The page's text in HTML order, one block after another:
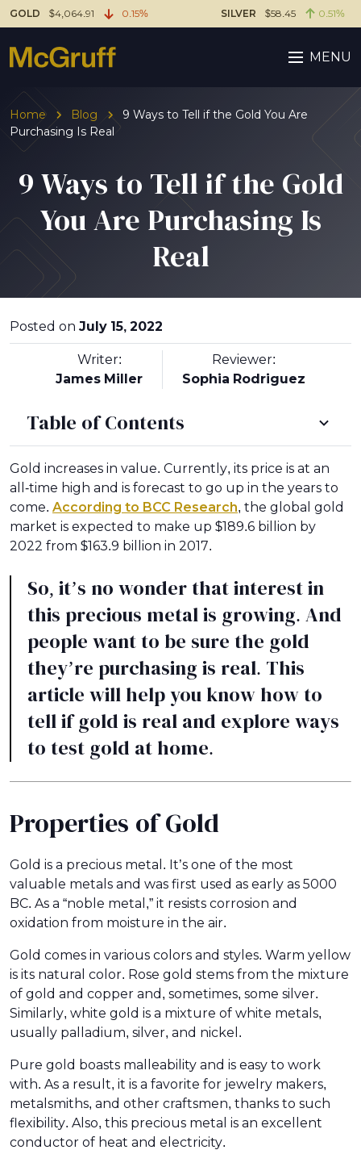
GOLD $4,064.91 0.15% SILVER $58.45 0.51%
MENU
Home Blog
9 Ways to Tell if the Gold You Are
Purchasing Is Real
9 Ways to Tell if the Gold
You Are Purchasing Is
Real
Posted on July 15, 2022
Writer:
James Miller
Reviewer:
Sophia Rodriguez
Table of Contents
Gold increases in value. Currently, its price is at an
all-time high and is forecast to go up in the years to
come. According to BCC Research, the global gold
market is expected to make up $189.6 billion by
2022 from $163.9 billion in 2017.
So, it’s no wonder that interest in
this precious metal is growing. And
people want to be sure the gold
they’re purchasing is real. This
article will help you know how to
tell if gold is real and explore ways
to test gold at home.
Properties of Gold
Gold is a precious metal. It’s one of the most
valuable metals and was first used as early as 5000
BC. As a “noble metal,” it resists corrosion and
oxidation from moisture in the air.
Gold comes in various colors and styles. Warm yellow
is its natural color. Rose gold stems from the mixture
of gold and copper and, sometimes, some silver.
Similarly, white gold is a mixture of white metals,
usually palladium, silver, and nickel.
Pure gold boasts malleability and is easy to work
with. As a result, it is a favorite for jewelry makers,
metalsmiths, and other craftsmen, thanks to such
flexibility. Also, this precious metal is an excellent
conductor of heat and electricity.